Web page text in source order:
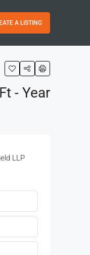
A LISTING
- Year
LLP